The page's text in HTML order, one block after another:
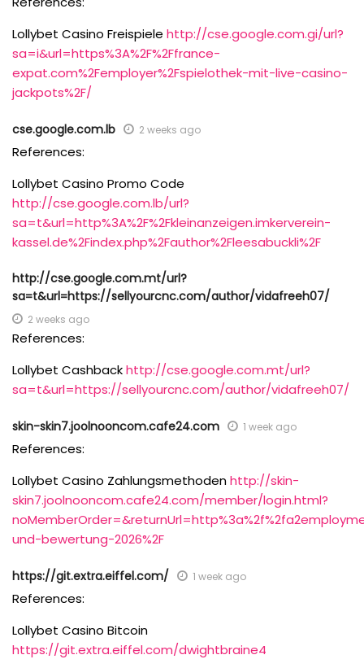
Lollybet Casino Freispiele http://cse.google.com.gi/url?
sa=i&url=https%3A%2F%2Ffrance-
expat.com%2Femployer%2Fspielothek-mit-live-casino-
jackpots%2F/
cse.google.com.lb 2 weeks ago
References:
Lollybet Casino Promo Code
http://cse.google.com.lb/url?
sa=t&url=http%3A%2F%2Fkleinanzeigen.imkerverein-
kassel.de%2Findex.php%2Fauthor%2Fleesabuckli%2F
http://cse.google.com.mt/url?
sa=t&url=https://sellyourcnc.com/author/vidafreeh07/
2 weeks ago
References:
Lollybet Cashbackhttp://cse.google.com.mt/url?
sa=t&url=https://sellyourcnc.com/author/vidafreeh07/
skin-skin7.joolnooncom.cafe24.com 1 week ago
References:
Lollybet Casino Zahlungsmethodenhttp://skin-
skin7.joolnooncom.cafe24.com/member/login.html?
und-bewertung-2026%2F
https://git.extra.eiffel.com/ 1 week ago
References:
Lollybet Casino Bitcoin
https://git.extra.eiffel.com/dwightbraine4